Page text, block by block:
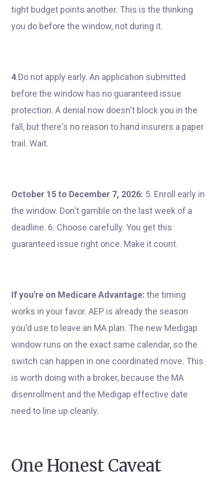
tight budget points another. This is the thinking
you do before the window, not during it.
4.Do not apply early. An application submitted
before the window has no guaranteed issue
protection. A denial now doesn't block you in the
fall, but there's no reason to hand insurers a paper
trail. Wait.
October 15 to December 7, 2026: 5. Enroll early in
the window. Don't gamble on the last week of a
deadline. 6. Choose carefully. You get this
guaranteed issue right once. Make it count.
If you're on Medicare Advantage: the timing
works in your favor. AEP is already the season
you'd use to leave an MA plan. The new Medigap
window runs on the exact same calendar, so the
switch can happen in one coordinated move. This
is worth doing with a broker, because the MA
disenrollment and the Medigap effective date
need to line up cleanly.
One Honest Caveat